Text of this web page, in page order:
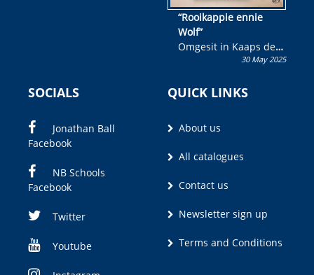
“Rooikappie ennie
Wolf”
Omgesit in Kaaps deur
Olivia M. Coetzee30 May 2025
SOCIALS
Jonathan Ball
Facebook
NB Schools
Facebook
Twitter
Youtube
QUICK LINKS
About us
All catalogues
Contact us
Newsletter sign up
Terms and Conditions